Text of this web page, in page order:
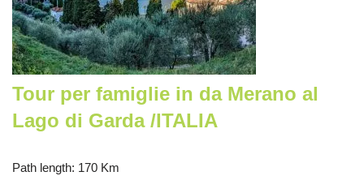
Tour per famiglie in da Merano al
Lago di Garda /ITALIA
Path length: 170 Km